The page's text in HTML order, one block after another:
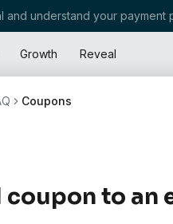
and understand your
Growth Reveal
Coupons
coupon to